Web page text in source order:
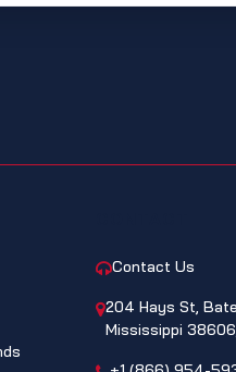
Contact Us
204 Hays St,
Mississippi